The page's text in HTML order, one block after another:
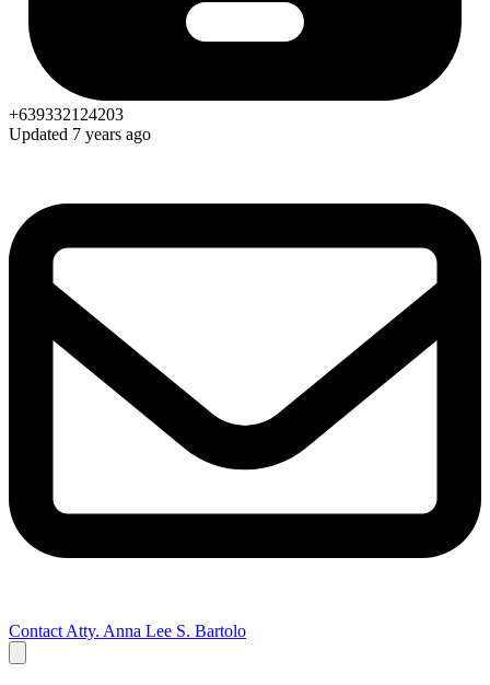
+639332124203
Updated 7 years ago
Contact Atty. Anna Lee S. Bartolo